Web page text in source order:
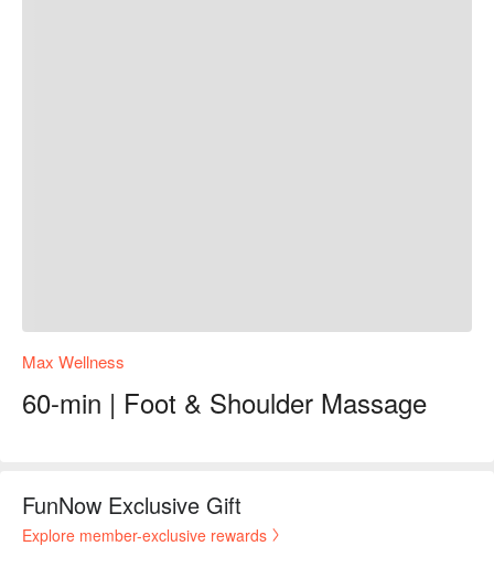
Max Wellness
60-min | Foot & Shoulder Massage
FunNow Exclusive Gift
Explore member-exclusive rewards